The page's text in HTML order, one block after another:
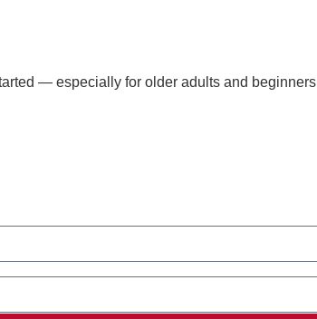
— especially for older adults and beginners